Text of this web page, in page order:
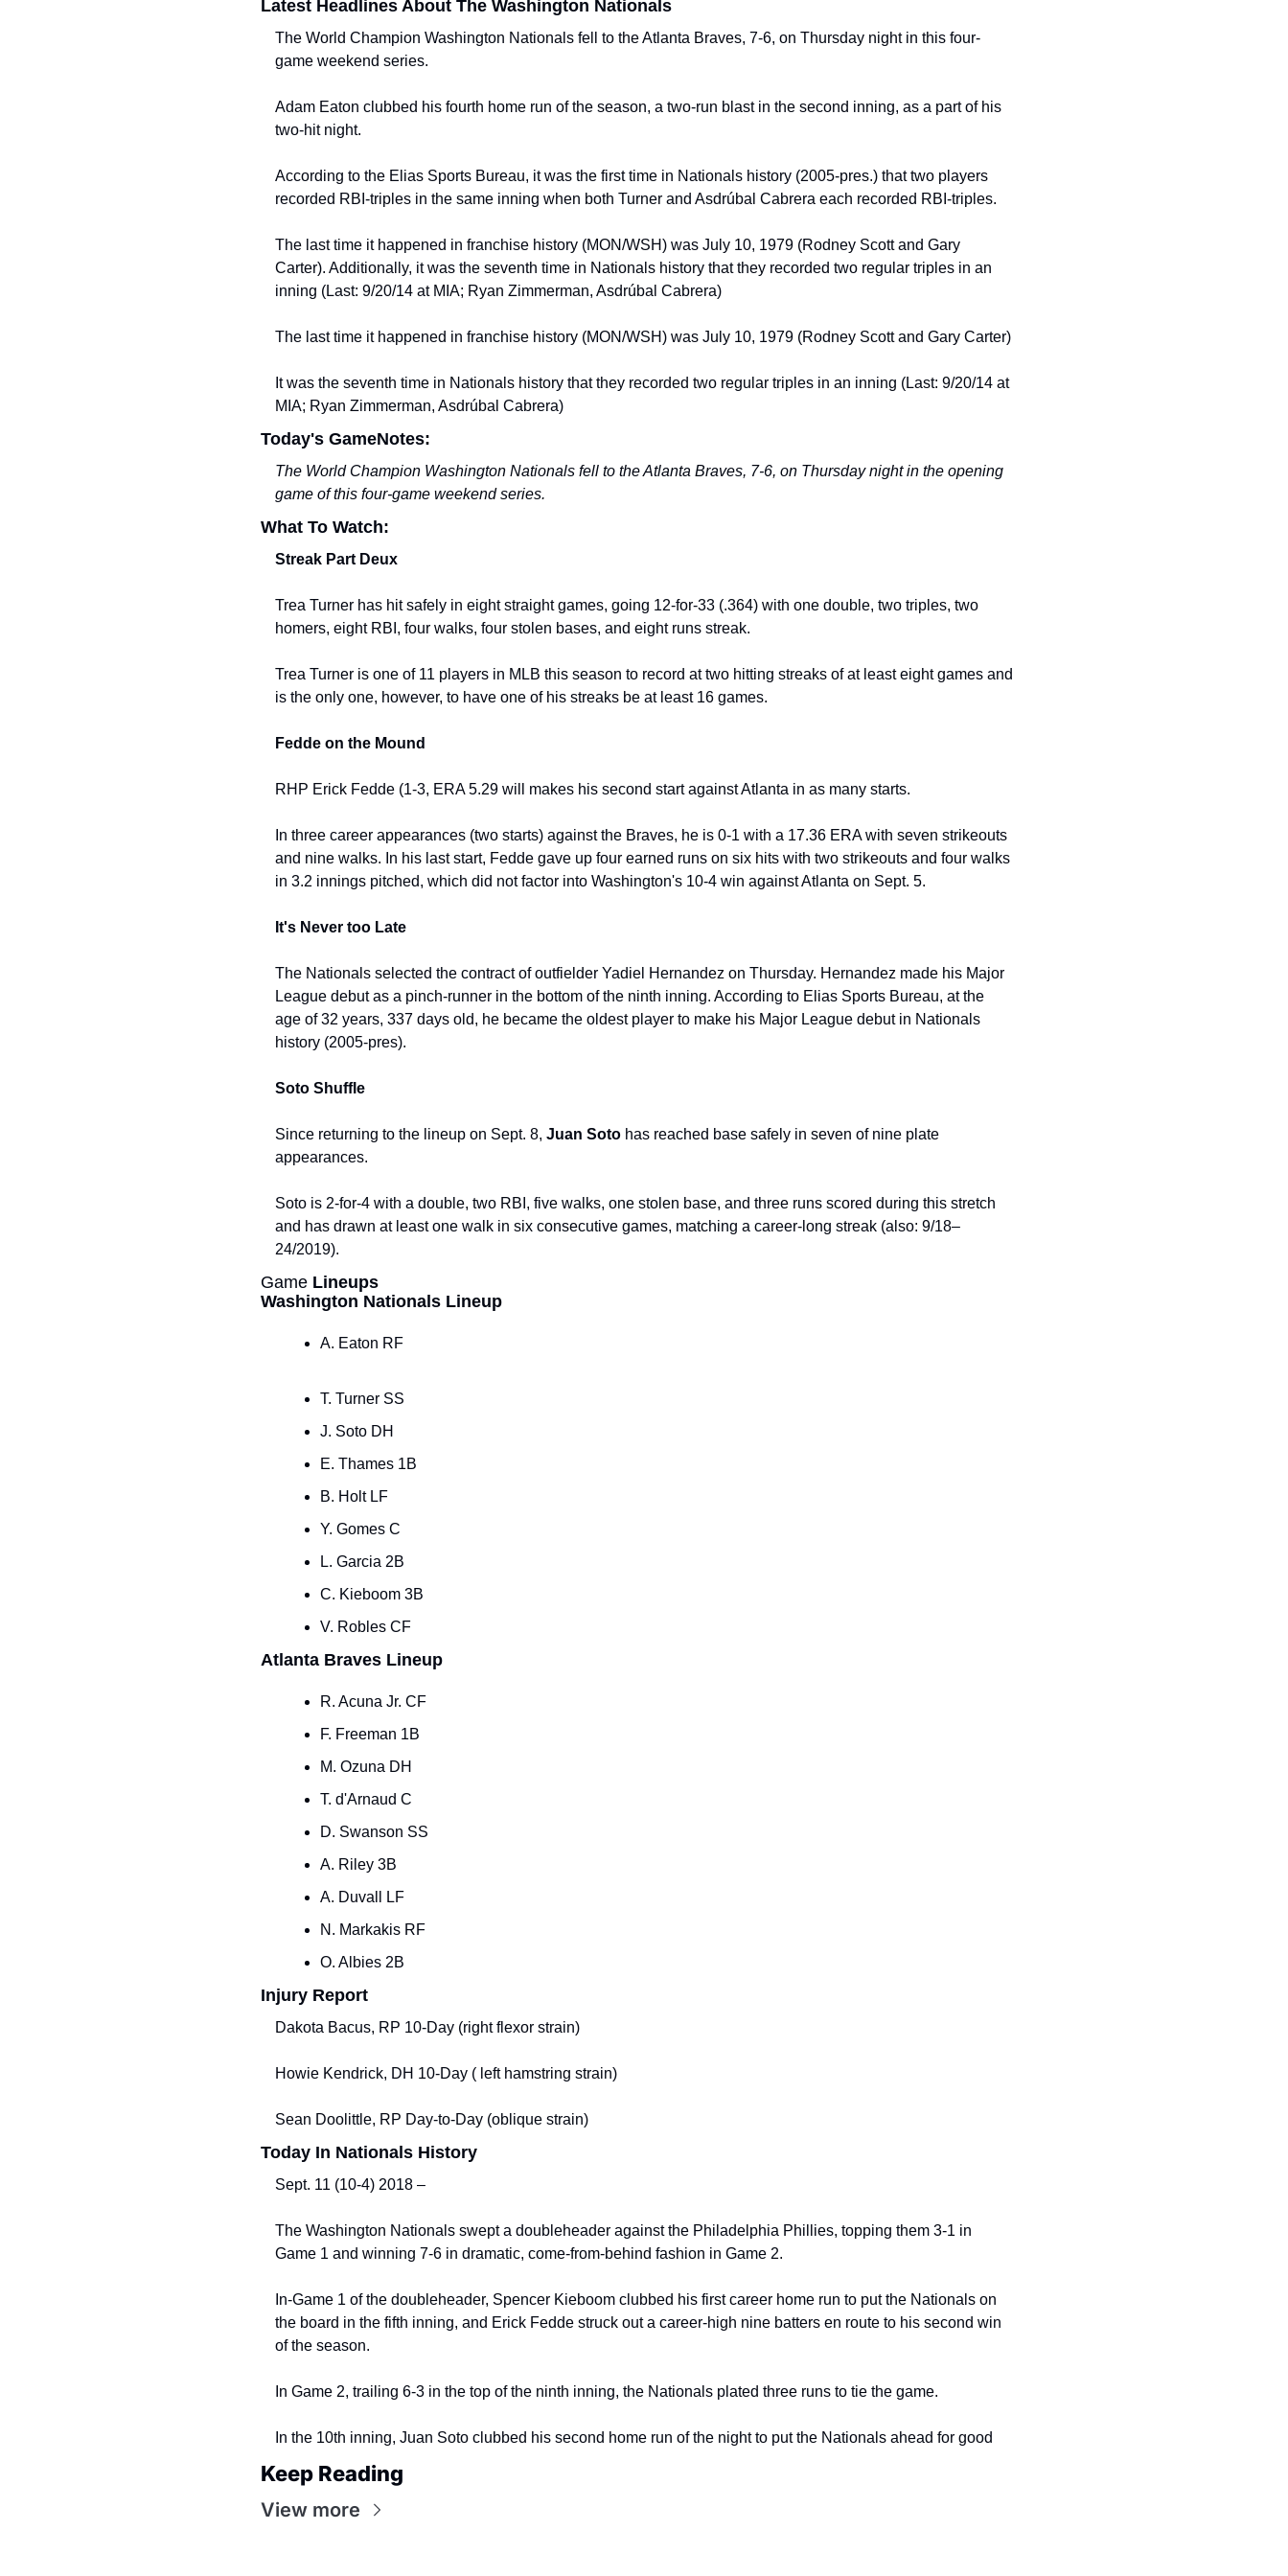
Latest Headlines About The Washington Nationals
The World Champion Washington Nationals fell to the Atlanta Braves, 7-6, on Thursday night in this four-
game weekend series.
Adam Eaton clubbed his fourth home run of the season, a two-run blast in the second inning, as a part of his
two-hit night.
According to the Elias Sports Bureau, it was the first time in Nationals history (2005-pres.) that two players
recorded RBI-triples in the same inning when both Turner and Asdrúbal Cabrera each recorded RBI-triples.
The last time it happened in franchise history (MON/WSH) was July 10, 1979 (Rodney Scott and Gary
Carter). Additionally, it was the seventh time in Nationals history that they recorded two regular triples in an
inning (Last: 9/20/14 at MIA; Ryan Zimmerman, Asdrúbal Cabrera)
The last time it happened in franchise history (MON/WSH) was July 10, 1979 (Rodney Scott and Gary Carter)
It was the seventh time in Nationals history that they recorded two regular triples in an inning (Last: 9/20/14 at
MIA; Ryan Zimmerman, Asdrúbal Cabrera)
Today's GameNotes:
The World Champion Washington Nationals fell to the Atlanta Braves, 7-6, on Thursday night in the opening
game of this four-game weekend series.
What To Watch:
Streak Part Deux
Trea Turner has hit safely in eight straight games, going 12-for-33 (.364) with one double, two triples, two
homers, eight RBI, four walks, four stolen bases, and eight runs streak.
Trea Turner is one of 11 players in MLB this season to record at two hitting streaks of at least eight games and
is the only one, however, to have one of his streaks be at least 16 games.
Fedde on the Mound
RHP Erick Fedde (1-3, ERA 5.29 will makes his second start against Atlanta in as many starts.
In three career appearances (two starts) against the Braves, he is 0-1 with a 17.36 ERA with seven strikeouts
and nine walks. In his last start, Fedde gave up four earned runs on six hits with two strikeouts and four walks
in 3.2 innings pitched, which did not factor into Washington's 10-4 win against Atlanta on Sept. 5.
It's Never too Late
The Nationals selected the contract of outfielder Yadiel Hernandez on Thursday. Hernandez made his Major
League debut as a pinch-runner in the bottom of the ninth inning. According to Elias Sports Bureau, at the
age of 32 years, 337 days old, he became the oldest player to make his Major League debut in Nationals
history (2005-pres).
Soto Shuffle
Since returning to the lineup on Sept. 8, Juan Soto has reached base safely in seven of nine plate
appearances.
Soto is 2-for-4 with a double, two RBI, five walks, one stolen base, and three runs scored during this stretch
and has drawn at least one walk in six consecutive games, matching a career-long streak (also: 9/18–
24/2019).
Game Lineups
Washington Nationals Lineup
A. Eaton RF
T. Turner SS
J. Soto DH
E. Thames 1B
B. Holt LF
Y. Gomes C
L. Garcia 2B
C. Kieboom 3B
V. Robles CF
Atlanta Braves Lineup
R. Acuna Jr. CF
F. Freeman 1B
M. Ozuna DH
T. d'Arnaud C
D. Swanson SS
A. Riley 3B
A. Duvall LF
N. Markakis RF
O. Albies 2B
Injury Report
Dakota Bacus, RP 10-Day (right flexor strain)
Howie Kendrick, DH 10-Day ( left hamstring strain)
Sean Doolittle, RP Day-to-Day (oblique strain)
Today In Nationals History
Sept. 11 (10-4) 2018 –
The Washington Nationals swept a doubleheader against the Philadelphia Phillies, topping them 3-1 in
Game 1 and winning 7-6 in dramatic, come-from-behind fashion in Game 2.
In-Game 1 of the doubleheader, Spencer Kieboom clubbed his first career home run to put the Nationals on
the board in the fifth inning, and Erick Fedde struck out a career-high nine batters en route to his second win
of the season.
In Game 2, trailing 6-3 in the top of the ninth inning, the Nationals plated three runs to tie the game.
In the 10th inning, Juan Soto clubbed his second home run of the night to put the Nationals ahead for good
Keep Reading
View more